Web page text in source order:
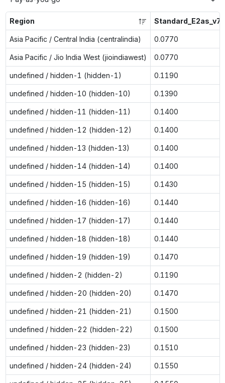
Region Standard_E2as_v7
Asia Pacific / Central India (centralindia) 0.0770
Asia Pacific / Jio India West (jioindiawest) 0.0770
undefined / hidden-1 (hidden-1) 0.1190
undefined / hidden-10 (hidden-10) 0.1390
undefined / hidden-11 (hidden-11) 0.1400
undefined / hidden-12 (hidden-12) 0.1400
undefined / hidden-13 (hidden-13) 0.1400
undefined / hidden-14 (hidden-14) 0.1400
undefined / hidden-15 (hidden-15) 0.1430
undefined / hidden-16 (hidden-16) 0.1440
undefined / hidden-17 (hidden-17) 0.1440
undefined / hidden-18 (hidden-18) 0.1440
undefined / hidden-19 (hidden-19) 0.1470
undefined / hidden-2 (hidden-2) 0.1190
undefined / hidden-20 (hidden-20) 0.1470
undefined / hidden-21 (hidden-21) 0.1500
undefined / hidden-22 (hidden-22) 0.1500
undefined / hidden-23 (hidden-23) 0.1510
undefined / hidden-24 (hidden-24) 0.1550